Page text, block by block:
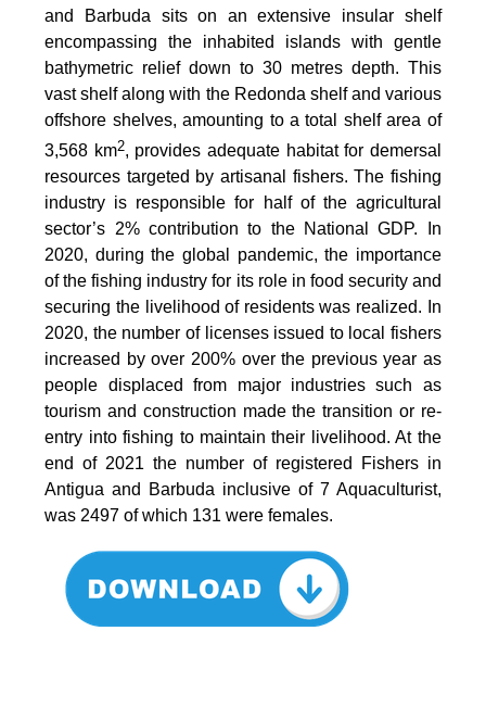
and Barbuda sits on an extensive insular shelf
encompassing the inhabited islands with gentle
bathymetric relief down to 30 metres depth. This
vast shelf along with the Redonda shelf and various
offshore shelves, amounting to a total shelf area of
3,568 km2, provides adequate habitat for demersal
resources targeted by artisanal fishers. The fishing
industry is responsible for half of the agricultural
sector’s 2% contribution to the National GDP. In
2020, during the global pandemic, the importance
of the fishing industry for its role in food security and
securing the livelihood of residents was realized. In
2020, the number of licenses issued to local fishers
increased by over 200% over the previous year as
people displaced from major industries such as
tourism and construction made the transition or re-
entry into fishing to maintain their livelihood. At the
end of 2021 the number of registered Fishers in
Antigua and Barbuda inclusive of 7 Aquaculturist,
was 2497 of which 131 were females.